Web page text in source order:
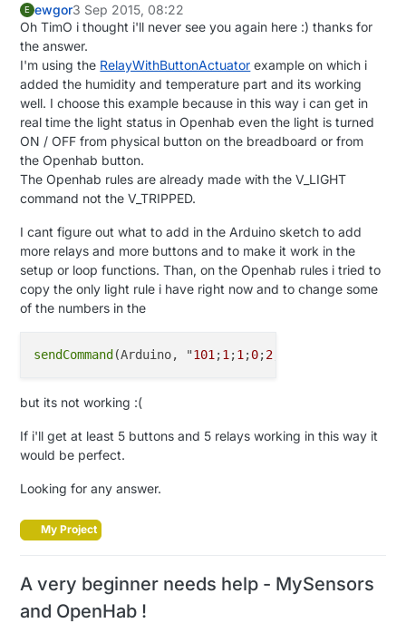
E ewgor3 Sep 2015, 08:22
Oh TimO i thought i'll never see you again here :) thanks for
the answer.
I'm using the RelayWithButtonActuator example on which i
added the humidity and temperature part and its working
well. I choose this example because in this way i can get in
real time the light status in Openhab even the light is turned
ON / OFF from physical button on the breadboard or from
the Openhab button.
The Openhab rules are already made with the V_LIGHT
command not the V_TRIPPED.
I cant figure out what to add in the Arduino sketch to add
more relays and more buttons and to make it work in the
setup or loop functions. Than, on the Openhab rules i tried to
copy the only light rule i have right now and to change some
of the numbers in the
sendCommand (Arduino, "101;1;1;0;2
but its not working :(
If i'll get at least 5 buttons and 5 relays working in this way it
would be perfect.
Looking for any answer.
My Project
A very beginner needs help - MySensors
and OpenHab !